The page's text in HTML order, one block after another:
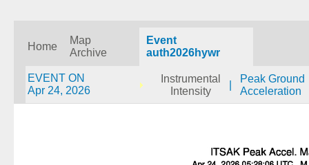
Home
Map
Archive
Event
auth2026hywr
EVENT ON
Apr 24, 2026
Instrumental
Intensity
Peak Ground
Acceleration